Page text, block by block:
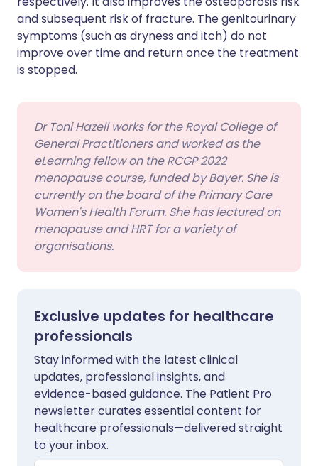
and subsequent risk of fracture. The genitourinary
symptoms (such as dryness and itch) do not
improve over time and return once the treatment
is stopped.
Dr Toni Hazell works for the Royal College of
General Practitioners and worked as the
eLearning fellow on the RCGP 2022
menopause course, funded by Bayer. She is
currently on the board of the Primary Care
Women's Health Forum. She has lectured on
menopause and HRT for a variety of
organisations.
Exclusive updates for healthcare
professionals
Stay informed with the latest clinical
updates, professional insights, and
evidence-based guidance. The Patient Pro
newsletter curates essential content for
healthcare professionals—delivered straight
to your inbox.